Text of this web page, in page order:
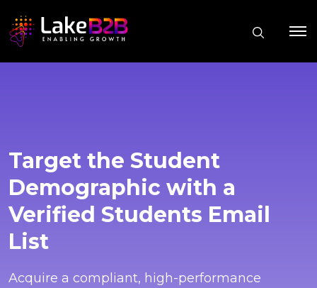
Target the Student
Demographic with a
Verified Students Email
List
Acquire a compliant, high-performance